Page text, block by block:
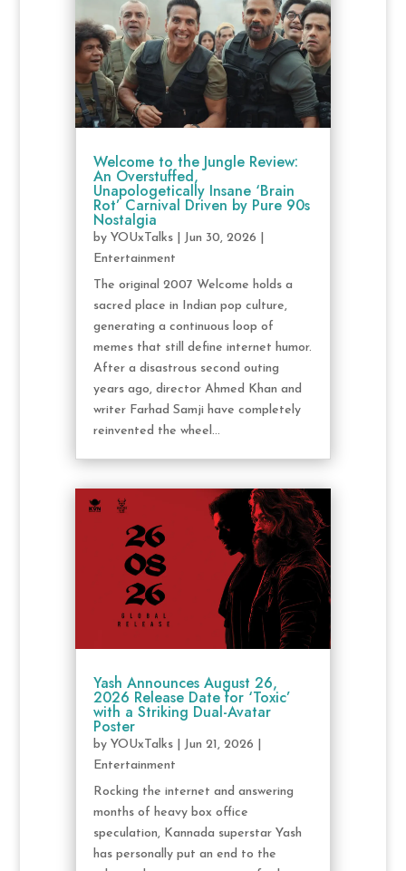
Welcome to the Jungle Review:
An Overstuffed,
Unapologetically Insane ‘Brain
Rot’ Carnival Driven by Pure 90s
Nostalgia
by YOUxTalks| Jun 30, 2026
Entertainment
The original 2007 Welcome holds a
sacred place in Indian pop culture,
generating a continuous loop of
memes that still define internet humor.
After a disastrous second outing
years ago, director Ahmed Khan and
writer Farhad Samji have completely
reinvented the wheel...
Yash Announces August 26,
2026 Release Date for ‘Toxic’
with a Striking Dual-Avatar
Poster
by YOUxTalks| Jun 21, 2026
Entertainment
Rocking the internet and answering
months of heavy box office
speculation, Kannada superstar Yash
has personally put an end to the